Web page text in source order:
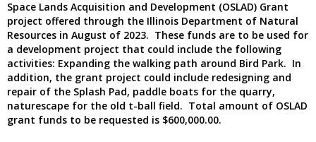
Space Lands Acquisition and Development (OSLAD) Grant
project offered through the Illinois Department of Natural
Resources in August of 2023. These funds are to be used for
a development project that could include the following
activities: Expanding the walking path around Bird Park. In
addition, the grant project could include redesigning and
repair of the Splash Pad, paddle boats for the quarry,
naturescape for the old t-ball field. Total amount of OSLAD
grant funds to be requested is $600,000.00.